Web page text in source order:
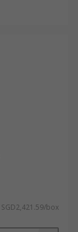
SGD2,421.59/box